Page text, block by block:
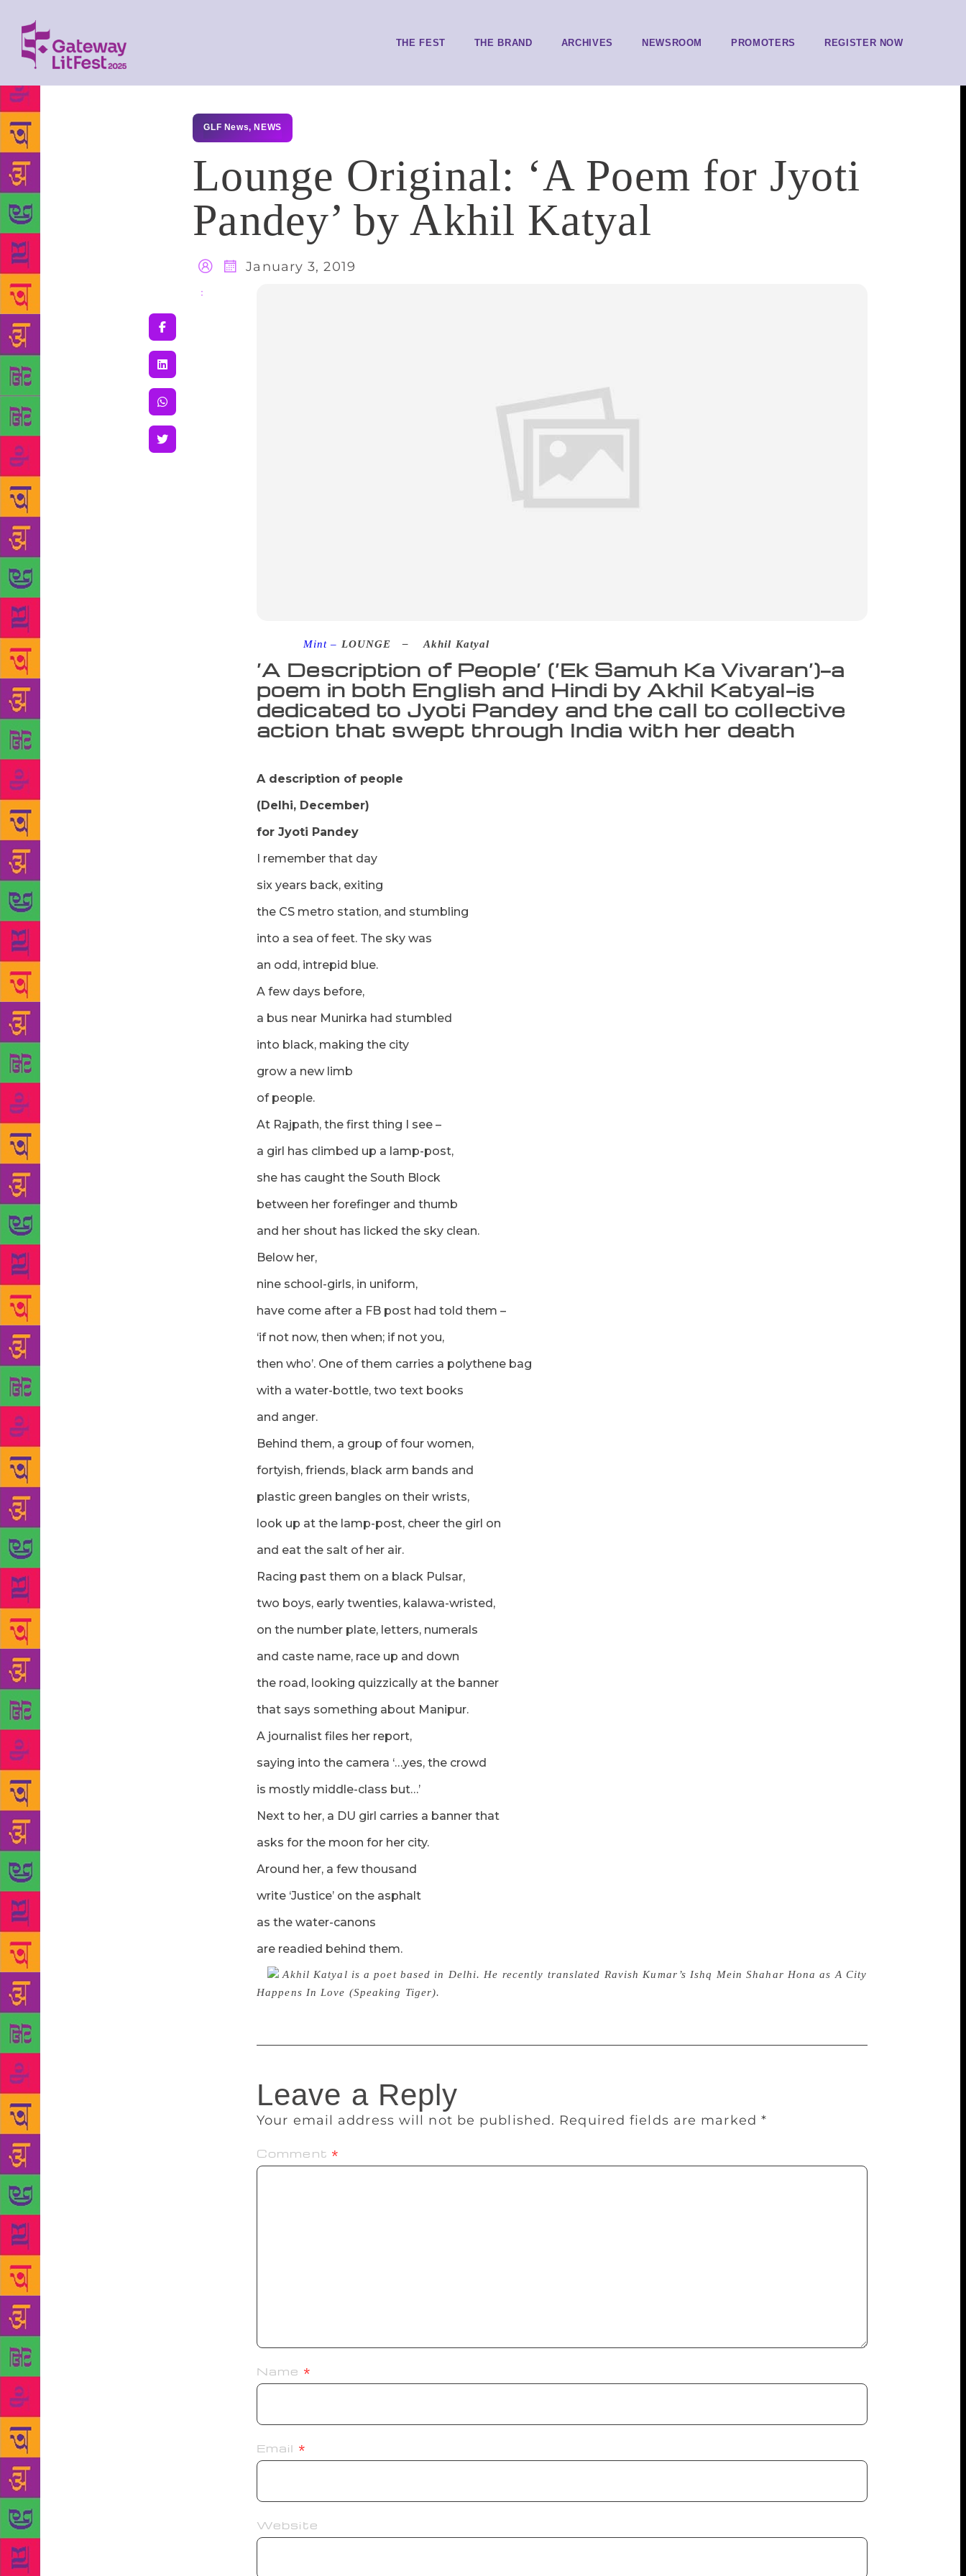
THE FEST THE BRAND ARCHIVES NEWSROOM PROMOTERS REGISTER NOW
GLF News, NEWS
Lounge Original: ‘A Poem for Jyoti
Pandey’ by Akhil Katyal
January 3, 2019
:
Mint – LOUNGE –Akhil Katyal
‘A Description of People’ (‘Ek Samuh Ka Vivaran’)—a
poem in both English and Hindi by Akhil Katyal—is
dedicated to Jyoti Pandey and the call to collective
action that swept through India with her death
A description of people
(Delhi, December)
for Jyoti Pandey
I remember that day
six years back, exiting
the CS metro station, and stumbling
into a sea of feet. The sky was
an odd, intrepid blue.
A few days before,
a bus near Munirka had stumbled
into black, making the city
grow a new limb
of people.
At Rajpath, the first thing I see –
a girl has climbed up a lamp-post,
she has caught the South Block
between her forefinger and thumb
and her shout has licked the sky clean.
Below her,
nine school-girls, in uniform,
have come after a FB post had told them –
‘if not now, then when; if not you,
then who’. One of them carries a polythene bag
with a water-bottle, two text books
and anger.
Behind them, a group of four women,
fortyish, friends, black arm bands and
plastic green bangles on their wrists,
look up at the lamp-post, cheer the girl on
and eat the salt of her air.
Racing past them on a black Pulsar,
two boys, early twenties, kalawa-wristed,
on the number plate, letters, numerals
and caste name, race up and down
the road, looking quizzically at the banner
that says something about Manipur.
A journalist files her report,
saying into the camera ‘…yes, the crowd
is mostly middle-class but…’
Next to her, a DU girl carries a banner that
asks for the moon for her city.
Around her, a few thousand
write ‘Justice’ on the asphalt
as the water-canons
are readied behind them.
Akhil Katyal is a poet based in Delhi. He recently translated Ravish Kumar’s Ishq Mein Shahar Hona as A City
Happens In Love (Speaking Tiger).
Leave a Reply
Your email address will not be published. Required fields are marked *
Comment *
Name *
Email *
Website